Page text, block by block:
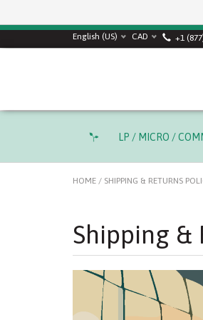
English (US) CAD +1
LP / MICRO /
HOME / SHIPPING & RETURNS
Shipping &